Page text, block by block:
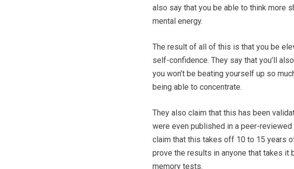
also say that you be able to think more
mental energy.
The result of all of this is that you be
self-confidence. They say that you’ll
you won’t be beating yourself up so
being able to concentrate.
They also claim that this has been
were even published in a peer-
claim that this takes off 10 to 15 years
prove the results in anyone that takes it
memory tests.